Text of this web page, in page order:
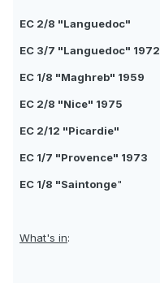
EC 2/8 "Languedoc"
EC 3/7 "Languedoc" 1972
EC 1/8 "Maghreb" 1959
EC 2/8 "Nice" 1975
EC 2/12 "Picardie"
EC 1/7 "Provence" 1973
EC 1/8 "Saintonge"
What's in: